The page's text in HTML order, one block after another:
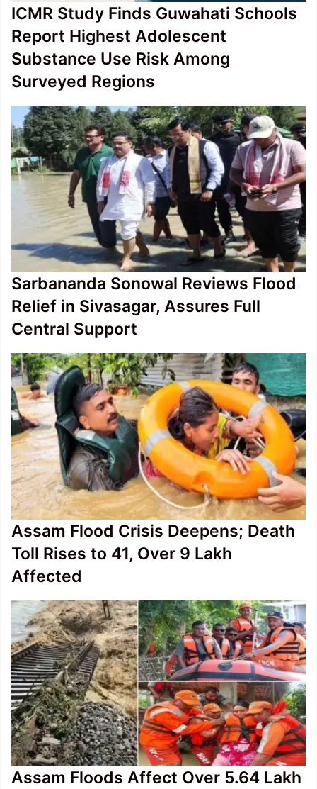
ICMR Study Finds Guwahati Schools
Report Highest Adolescent
Substance Use Risk Among
Surveyed Regions
Sarbananda Sonowal Reviews Flood
Relief in Sivasagar, Assures Full
Central Support
Assam Flood Crisis Deepens; Death
Toll Rises to 41, Over 9 Lakh
Affected
Assam Floods Affect Over 5.64 Lakh